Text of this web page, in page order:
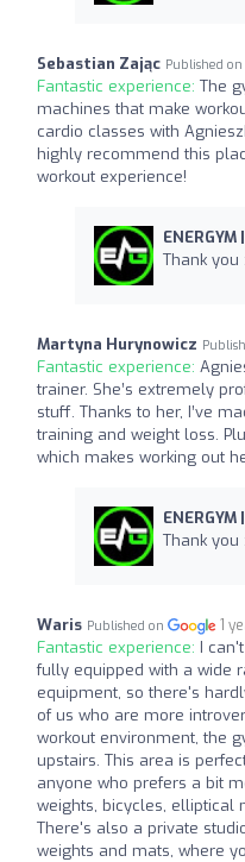
Sebastian Zając Published on
Fantastic experience: The
machines that make
cardio classes with
highly recommend this
workout experience!
Thank you
Martyna Hurynowicz
Fantastic experience:
trainer. She’s extremely
stuff. Thanks to her, I’ve
training and weight loss.
which makes working out
Thank you
Waris Published on 1
Fantastic experience: I
fully equipped with a wide
equipment, so there's
of us who are more
workout environment, the
upstairs. This area is
anyone who prefers a bit
weights, bicycles, elliptical
There's also a private
weights and mats, where